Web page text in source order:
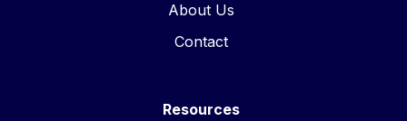
About Us
Contact
Resources